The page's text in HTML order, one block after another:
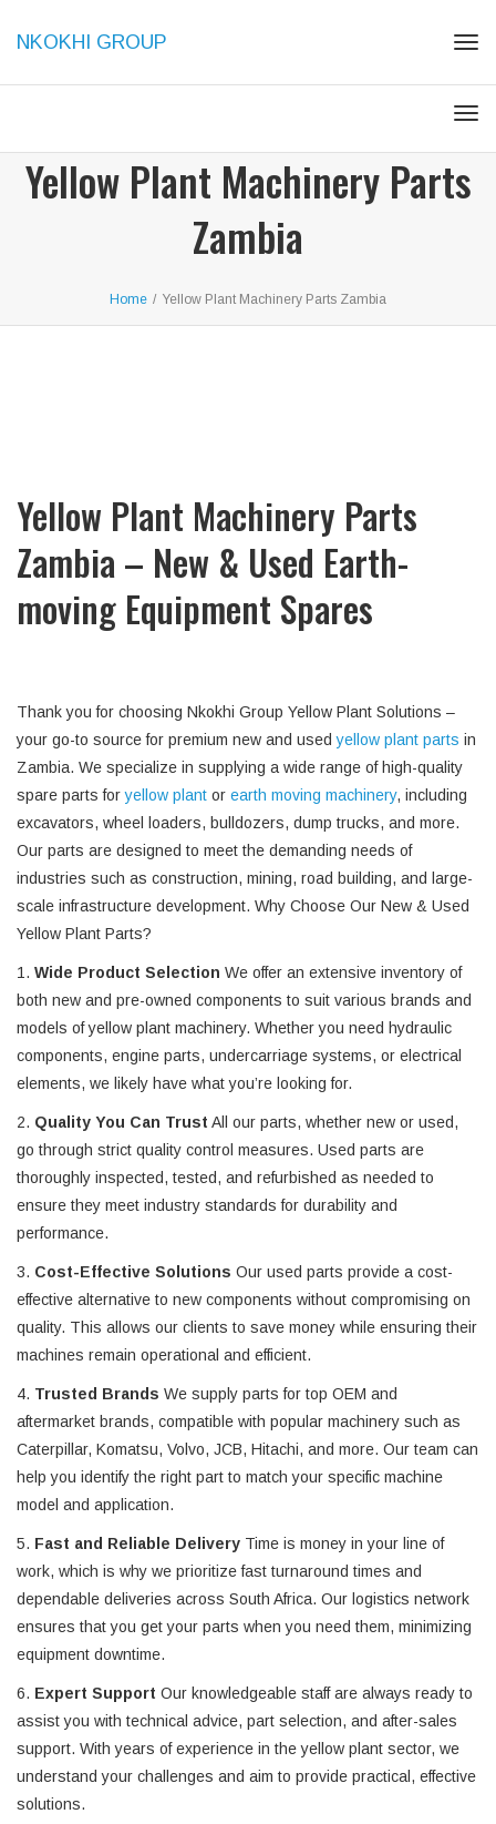
NKOKHI GROUP
Yellow Plant Machinery Parts
Zambia
Home / Yellow Plant Machinery Parts Zambia
Yellow Plant Machinery Parts
Zambia – New & Used Earth-
moving Equipment Spares
Thank you for choosing Nkokhi Group Yellow Plant Solutions –
your go-to source for premium new and usedyellow plant parts in
Zambia. We specialize in supplying a wide range of high-quality
spare parts foryellow plant or earth moving machinery, including
excavators, wheel loaders, bulldozers, dump trucks, and more.
Our parts are designed to meet the demanding needs of
industries such as construction, mining, road building, and large-
scale infrastructure development. Why Choose Our New & Used
Yellow Plant Parts?
1. Wide Product Selection We offer an extensive inventory of
both new and pre-owned components to suit various brands and
models of yellow plant machinery. Whether you need hydraulic
components, engine parts, undercarriage systems, or electrical
elements, we likely have what you’re looking for.
2. Quality You Can Trust All our parts, whether new or used,
go through strict quality control measures. Used parts are
thoroughly inspected, tested, and refurbished as needed to
ensure they meet industry standards for durability and
performance.
3. Cost-Effective Solutions Our used parts provide a cost-
effective alternative to new components without compromising on
quality. This allows our clients to save money while ensuring their
machines remain operational and efficient.
4. Trusted Brands We supply parts for top OEM and
aftermarket brands, compatible with popular machinery such as
Caterpillar, Komatsu, Volvo, JCB, Hitachi, and more. Our team can
help you identify the right part to match your specific machine
model and application.
5. Fast and Reliable Delivery Time is money in your line of
work, which is why we prioritize fast turnaround times and
dependable deliveries across South Africa. Our logistics network
ensures that you get your parts when you need them, minimizing
equipment downtime.
6. Expert Support Our knowledgeable staff are always ready to
assist you with technical advice, part selection, and after-sales
support. With years of experience in the yellow plant sector, we
understand your challenges and aim to provide practical, effective
solutions.